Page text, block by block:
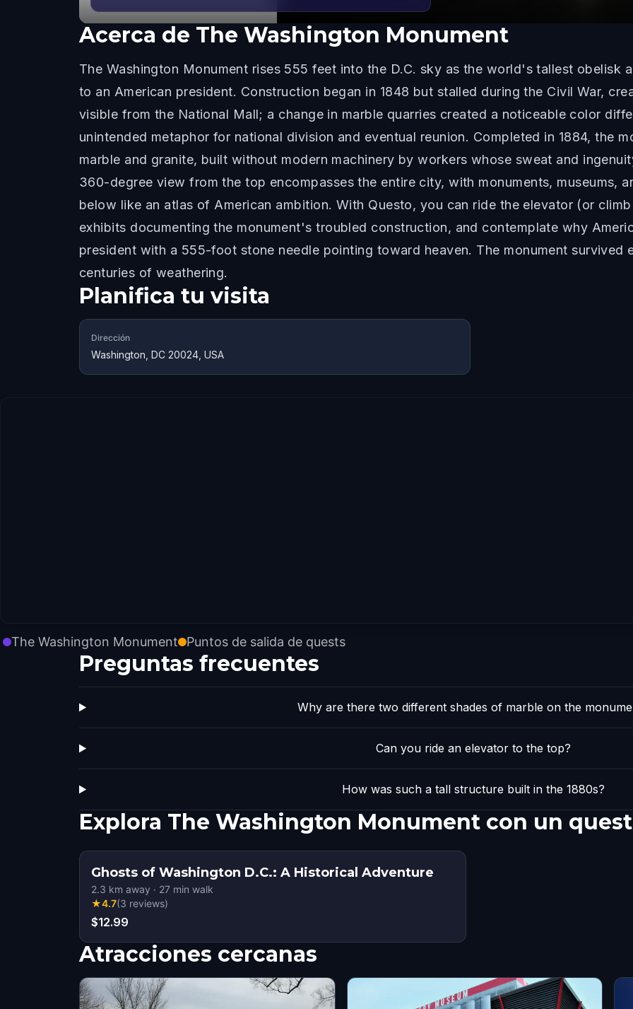
Acerca de The Washington Monument
The Washington Monument rises 555 feet into the D.C. sky as the world's tallest obelisk
to an American president. Construction began in 1848 but stalled during the Civil War,
visible from the National Mall; a change in marble quarries created a noticeable color
unintended metaphor for national division and eventual reunion. Completed in 1884, the
marble and granite, built without modern machinery by workers whose sweat and
360-degree view from the top encompasses the entire city, with monuments, museums,
below like an atlas of American ambition. With Questo, you can ride the elevator (or
exhibits documenting the monument's troubled construction, and contemplate why
president with a 555-foot stone needle pointing toward heaven. The monument survived
centuries of weathering.
Planifica tu visita
Dirección
Washington, DC 20024, USA
The Washington Monument Puntos de salida de quests
Preguntas frecuentes
Why are there two different shades of marble on the
Can you ride an elevator to the top?
How was such a tall structure built in the 1880s?
Explora The Washington Monument con un
Ghosts of Washington D.C.: A Historical Adventure
2.3 km away · 27 min walk
★4.7(3 reviews)
$12.99
Atracciones cercanas